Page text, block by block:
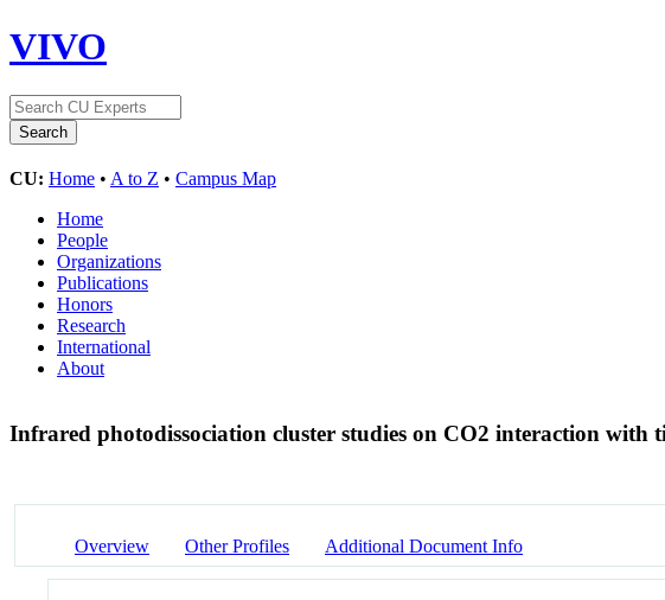
VIVO
CU: Home • A to Z • Campus Map
Home
People
Organizations
Publications
Honors
Research
International
About
Infrared photodissociation cluster studies on CO2 interaction with
Overview Other Profiles Additional Document Info